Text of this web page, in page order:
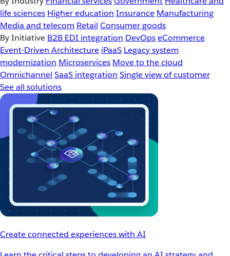
life sciences Higher education Insurance Manufacturing
Media and telecom Retail Consumer goods
By Initiative B2B EDI integration DevOpseCommerce
Event-Driven Architecture iPaaS Legacy system
modernization Microservices Move to the cloud
Omnichannel SaaS integration Single view of customer
See all solutions
Create connected experiences with AI